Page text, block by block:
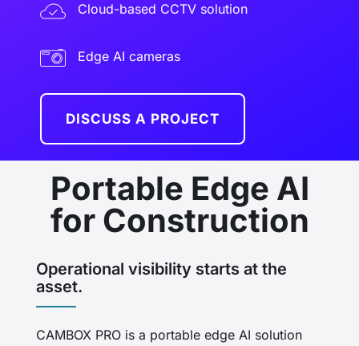
Cloud-based CCTV solution
Edge AI cameras
DISCUSS A PROJECT
Portable Edge AI
for Construction
Operational visibility starts at the
asset.
CAMBOX PRO is a portable edge AI solution